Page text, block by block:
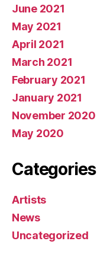
June 2021
May 2021
April 2021
March 2021
February 2021
January 2021
November 2020
May 2020
Categories
Artists
News
Uncategorized